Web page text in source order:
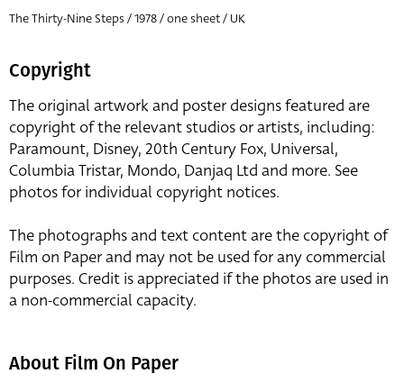
The Thirty-Nine Steps / 1978 / one sheet / UK
Copyright
The original artwork and poster designs featured are
copyright of the relevant studios or artists, including:
Paramount, Disney, 20th Century Fox, Universal,
Columbia Tristar, Mondo, Danjaq Ltd and more. See
photos for individual copyright notices.
The photographs and text content are the copyright of
Film on Paper and may not be used for any commercial
purposes. Credit is appreciated if the photos are used in
a non-commercial capacity.
About Film On Paper